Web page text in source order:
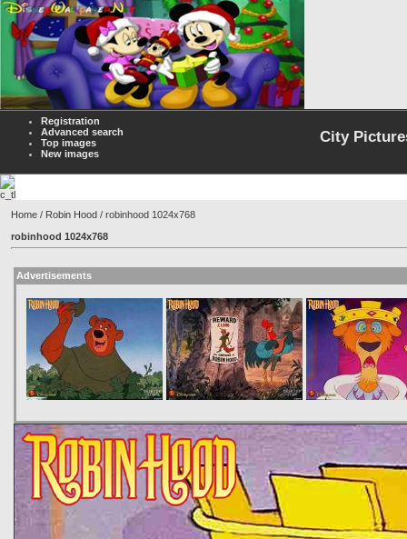
Registration
Advanced search
Top images
New images
City
Home / Robin Hood / robinhood 1024x768
robinhood 1024x768
Advertisements